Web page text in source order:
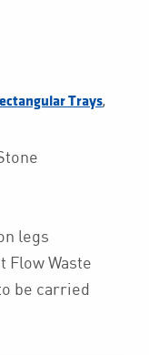
Trays,
legs
Flow Waste
be carried